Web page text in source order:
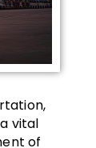
vital
of